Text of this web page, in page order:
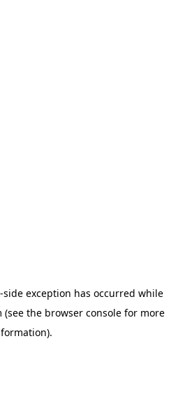
-side exception has occurred while
(see the browser consolefor more